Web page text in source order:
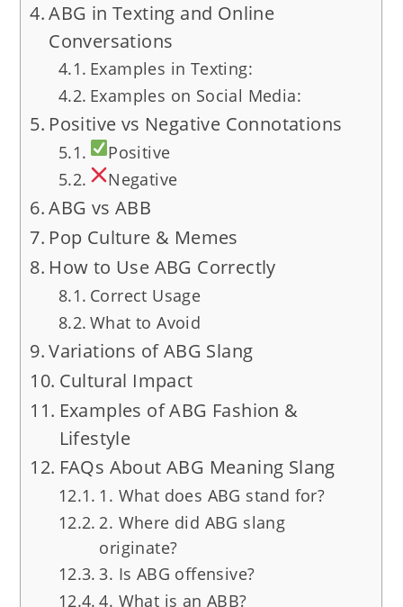
ABG in Texting and Online
Conversations
Examples in Texting:
Examples on Social Media:
Positive vs Negative Connotations
Positive
Negative
ABG vs ABB
Pop Culture & Memes
How to Use ABG Correctly
Correct Usage
What to Avoid
Variations of ABG Slang
Cultural Impact
Examples of ABG Fashion &
Lifestyle
FAQs About ABG Meaning Slang
1. What does ABG stand for?
2. Where did ABG slang
originate?
3. Is ABG offensive?
4. What is an ABB?